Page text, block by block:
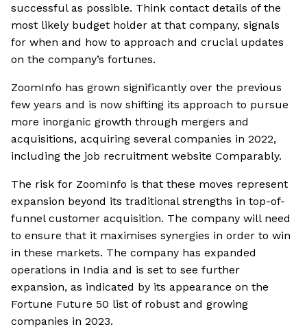
successful as possible. Think contact details of the
most likely budget holder at that company, signals
for when and how to approach and crucial updates
on the company’s fortunes.
ZoomInfo has grown significantly over the previous
few years and is now shifting its approach to pursue
more inorganic growth through mergers and
acquisitions, acquiring several companies in 2022,
including the job recruitment website Comparably.
The risk for ZoomInfo is that these moves represent
expansion beyond its traditional strengths in top-of-
funnel customer acquisition. The company will need
to ensure that it maximises synergies in order to win
in these markets. The company has expanded
operations in India and is set to see further
expansion, as indicated by its appearance on the
Fortune Future 50 list of robust and growing
companies in 2023.